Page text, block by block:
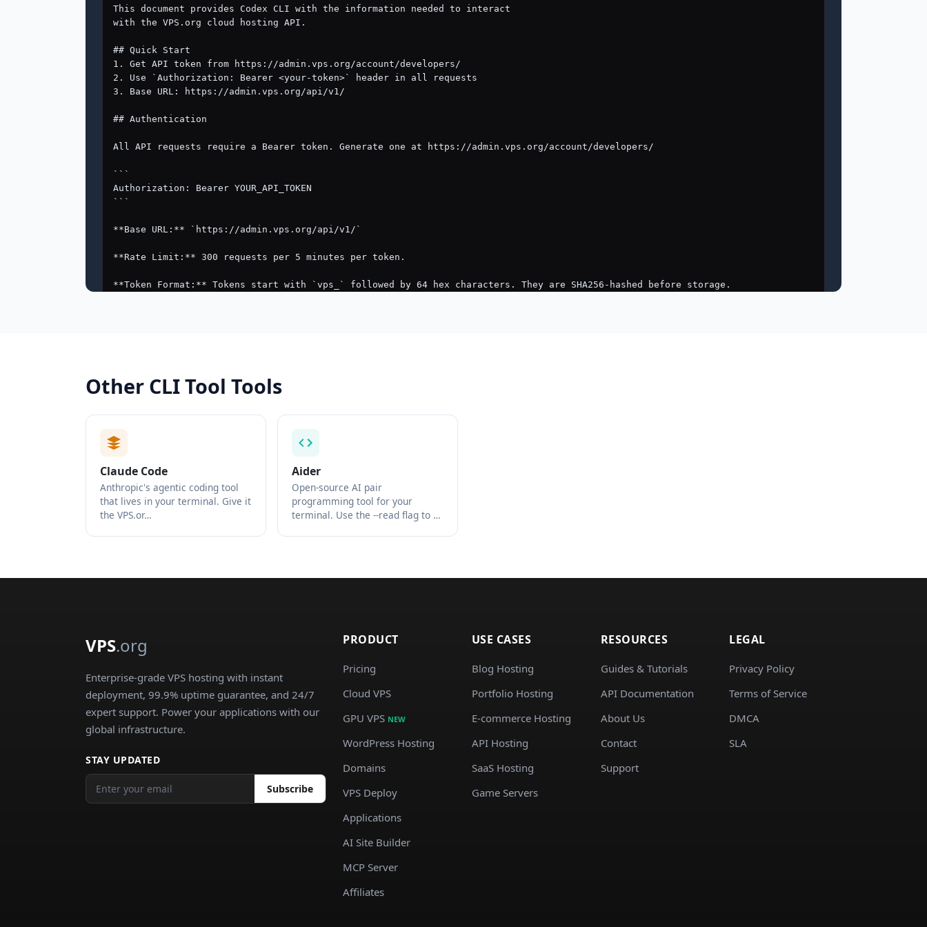
Other CLI Tool Tools
Claude Code
Anthropic's agentic coding tool
that lives in your terminal. Give it
the VPS.or…
Aider
Open-source AI pair
programming tool for your
terminal. Use the --read flag to …
VPS.org
Enterprise-grade VPS hosting with instant
deployment, 99.9% uptime guarantee, and 24/7
expert support. Power your applications with our
global infrastructure.
STAY UPDATED
Subscribe
PRODUCT
Pricing
Cloud VPS
GPU VPS NEW
WordPress Hosting
Domains
VPS Deploy
Applications
AI Site Builder
MCP Server
Affiliates
USE CASES
Blog Hosting
Portfolio Hosting
E-commerce Hosting
API Hosting
SaaS Hosting
Game Servers
RESOURCES
Guides & Tutorials
API Documentation
About Us
Contact
Support
LEGAL
Privacy Policy
Terms of Service
DMCA
SLA